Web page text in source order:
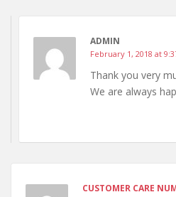
ADMIN
February 1, 2018 at
Thank you very
We are always
CUSTOMER CARE